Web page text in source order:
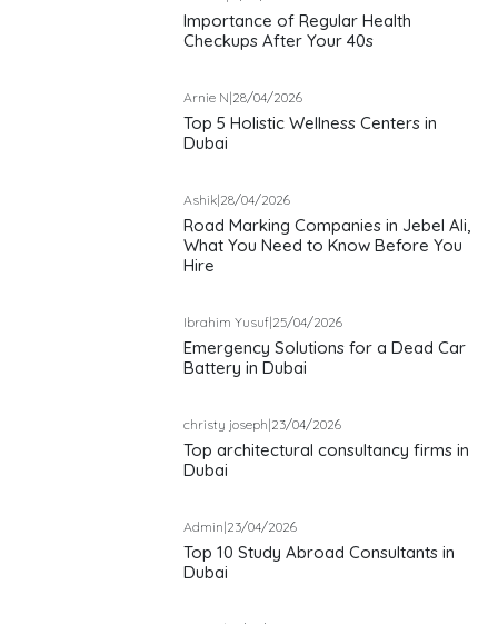
Importance of Regular Health
Checkups After Your 40s
Arnie N|28/04/2026
Top 5 Holistic Wellness Centers in
Dubai
Ashik|28/04/2026
Road Marking Companies in Jebel Ali,
What You Need to Know Before You
Hire
Ibrahim Yusuf|25/04/2026
Emergency Solutions for a Dead Car
Battery in Dubai
christy joseph|23/04/2026
Top architectural consultancy firms in
Dubai
Admin|23/04/2026
Top 10 Study Abroad Consultants in
Dubai